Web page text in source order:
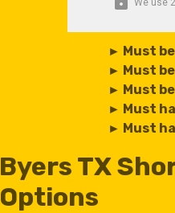
► Must
► Must
► Must
► Must
► Must
Byers TX
Options